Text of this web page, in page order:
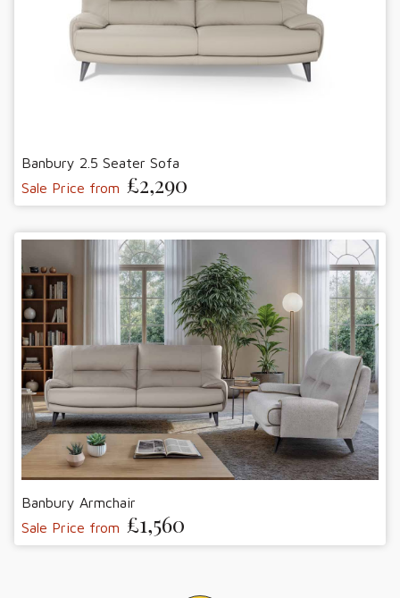
Banbury 2.5 Seater Sofa
Sale Price from £2,290
Banbury Armchair
Sale Price from £1,560